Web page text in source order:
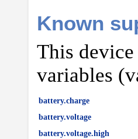
Known
This
variables
battery.charge
battery.voltage
battery.voltage.high